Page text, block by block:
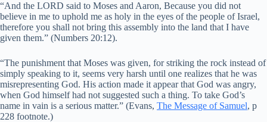
“And the LORD said to Moses and Aaron, Because you did not
believe in me to uphold me as holy in the eyes of the people of Israel,
therefore you shall not bring this assembly into the land that I have
given them.” (Numbers 20:12).
“The punishment that Moses was given, for striking the rock instead of
simply speaking to it, seems very harsh until one realizes that he was
misrepresenting God. His action made it appear that God was angry,
when God himself had not suggested such a thing. To take God’s
name in vain is a serious matter.” (Evans, The Message of Samuel, p
228 footnote.)